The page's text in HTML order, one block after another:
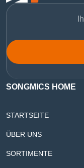
SONGMICS HOME
STARTSEITE
ÜBER UNS
SORTIMENTE